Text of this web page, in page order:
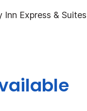
Express &